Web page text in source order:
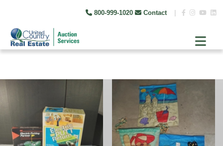
800-999-1020 Contact